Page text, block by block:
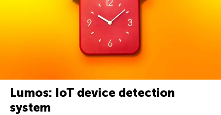
Lumos: IoT device detection
system